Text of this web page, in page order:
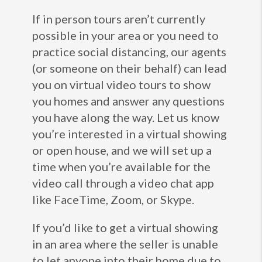
If in person tours aren’t currently
possible in your area or you need to
practice social distancing, our agents
(or someone on their behalf) can lead
you on virtual video tours to show
you homes and answer any questions
you have along the way. Let us know
you’re interested in a virtual showing
or open house, and we will set up a
time when you’re available for the
video call through a video chat app
like FaceTime, Zoom, or Skype.
If you’d like to get a virtual showing
in an area where the seller is unable